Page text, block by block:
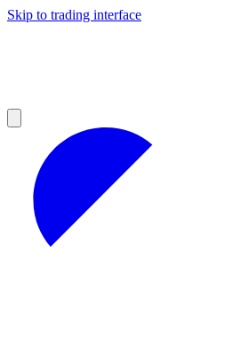
Skip to trading interface